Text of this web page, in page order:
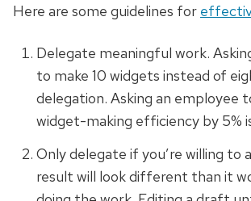
Here are some guidelines for
Delegate meaningful work.
to make 10 widgets instead of
delegation. Asking an employee
widget-making efficiency by 5%
Only delegate if you’re willing
result will look different than it